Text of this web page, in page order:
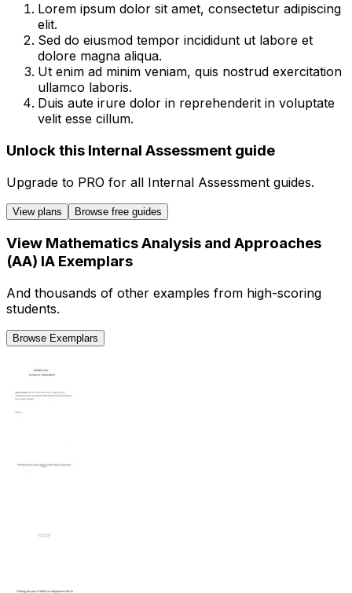
Lorem ipsum dolor sit amet, consectetur adipiscing
elit.
Sed do eiusmod tempor incididunt ut labore et
dolore magna aliqua.
Ut enim ad minim veniam, quis nostrud exercitation
ullamco laboris.
Duis aute irure dolor in reprehenderit in voluptate
velit esse cillum.
Unlock this Internal Assessment guide
Upgrade to PRO for all Internal Assessment guides.
View plans Browse free guides
View Mathematics Analysis and Approaches
(AA) IA Exemplars
And thousands of other examples from high-scoring
students.
Browse Exemplars